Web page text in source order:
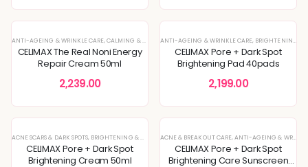
ANTI-AGEING & WRINKLE CARE,CALMING & SOOTHING SKIN ,CREAM,DEEP HYDRATION & MOISTURE
CELIMAX The Real Noni Energy
Repair Cream 50ml
2,239.00
ANTI-AGEING & WRINKLE CARE, BRIGHTENING & GLOW BOOST
CELIMAX Pore + Dark Spot
Brightening Pad 40pads
2,199.00
ACNE SCARS & DARK SPOTS, BRIGHTENING & GLOW BOOST ,CREAM,DEEP HYDRATION & MOISTURE CARE
CELIMAX Pore + Dark Spot
Brightening Cream 50ml
ACNE & BREAKOUT CARE, ANTI-AGEING & WRINKLE CARE
CELIMAX Pore + Dark Spot
Brightening Care Sunscreen